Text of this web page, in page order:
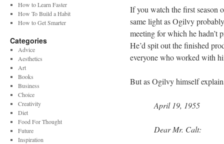
If you watch the first season
same light as Ogilvy
meeting for which he hadn’t
He’d spit out the finished
everyone who worked with
But as Ogilvy himself
April 19, 1955
Dear Mr. Calt:
How to Learn Faster
How To Build a Habit
How to Get Smarter
Categories
Advice
Aesthetics
Art
Books
Business
Choice
Creativity
Diet
Food For Thought
Future
Inspiration